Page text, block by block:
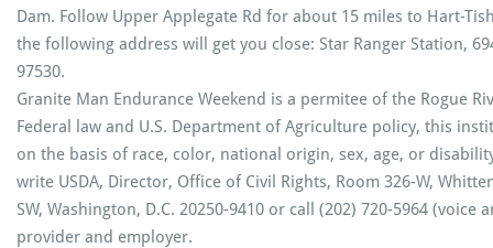
Dam. Follow Upper Applegate Rd for about 15 miles to Hart-
the following address will get you close: Star Ranger Station,
97530.
Granite Man Endurance Weekend is a permitee of the Rogue
Federal law and U.S. Department of Agriculture policy, this
on the basis of race, color, national origin, sex, age, or
write USDA, Director, Office of Civil Rights, Room 326-W,
SW, Washington, D.C. 20250-9410 or call (202) 720-5964 (voice
provider and employer.